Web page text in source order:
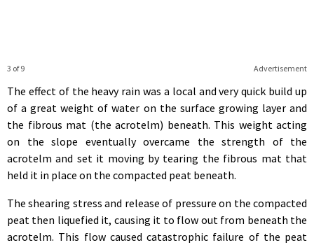
Advertisement
3 of 9
The effect of the heavy rain was a local and very quick build up
of a great weight of water on the surface growing layer and
the fibrous mat (the acrotelm) beneath. This weight acting
on the slope eventually overcame the strength of the
acrotelm and set it moving by tearing the fibrous mat that
held it in place on the compacted peat beneath.
The shearing stress and release of pressure on the compacted
peat then liquefied it, causing it to flow out from beneath the
acrotelm. This flow caused catastrophic failure of the peat